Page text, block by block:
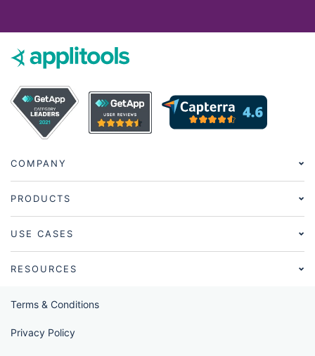
COMPANY
PRODUCTS
USE CASES
RESOURCES
Terms & Conditions
Privacy Policy